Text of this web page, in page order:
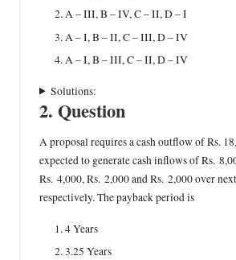
A – III, B – IV, C – II, D – I
A – I, B – II, C – III, D – IV
A – I, B – III, C – II, D – IV
Solutions:
2. Question
A proposal requires a cash outflow of Rs.
expected to generate cash inflows of Rs.
Rs. 4,000, Rs. 2,000 and Rs. 2,000 over
respectively. The payback period is
4 Years
3.25 Years